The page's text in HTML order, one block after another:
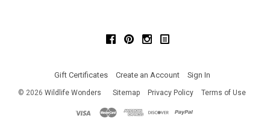
FacebookPinterestInstagram
Gift Certificates Create an Account Sign In
© 2026 Wildlife Wonders Sitemap Privacy Policy Terms of Use